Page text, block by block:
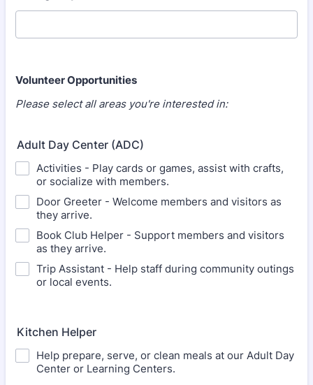
Volunteer Opportunities
Please select all areas you're interested in:
Adult Day Center (ADC)
Activities - Play cards or games, assist with crafts,
or socialize with members.
Door Greeter - Welcome members and visitors as
they arrive.
Book Club Helper - Support members and visitors
as they arrive.
Trip Assistant - Help staff during community outings
or local events.
Kitchen Helper
Help prepare, serve, or clean meals at our Adult Day
Center or Learning Centers.